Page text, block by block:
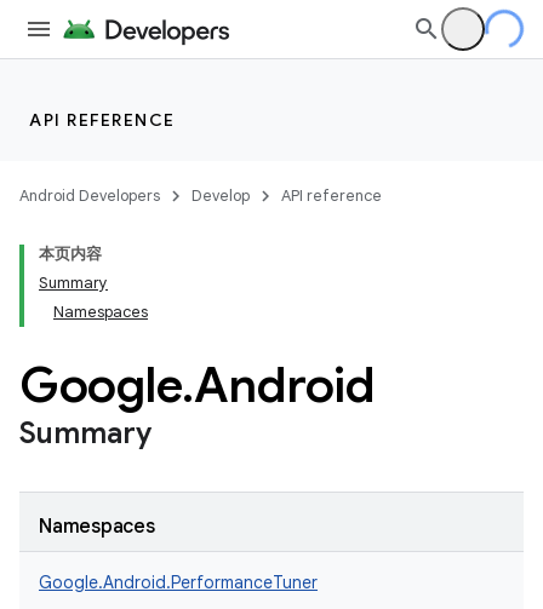
API REFERENCE
Android Developers Develop API reference
本页内容
Summary
Namespaces
Google.Android
Summary
Namespaces
Google.Android.PerformanceTuner